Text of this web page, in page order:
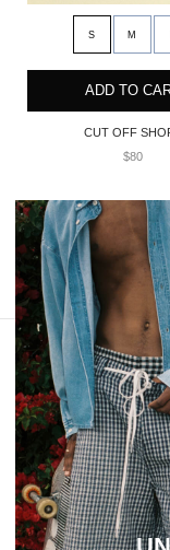
S M
ADD TO
CUT OFF
$80